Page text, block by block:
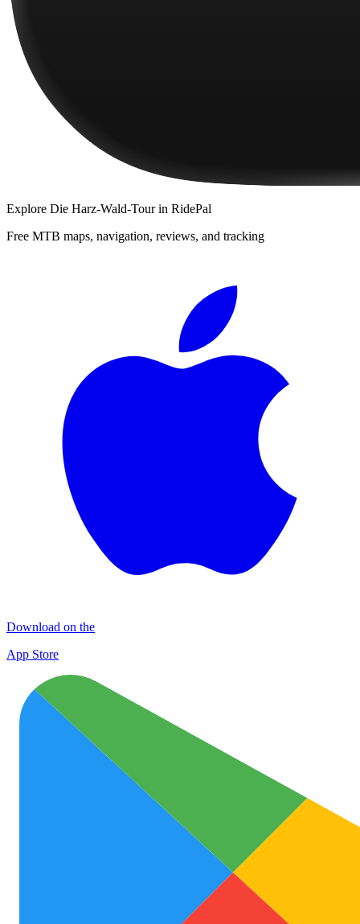
Explore Die Harz-Wald-Tourin RidePal
Free MTB maps, navigation, reviews, and tracking
Download on the
App Store